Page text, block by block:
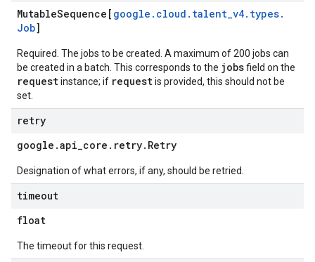
MutableSequence[ google . cloud . talent_v4. types.
Job]
Required. The jobs to be created. A maximum of 200 jobs can
be created in a batch. This corresponds to the jobsfield on the
requestinstance; if requestis provided, this should not be
set.
retry
google .api_core . retry. Retry
Designation of what errors, if any, should be retried.
timeout
float
The timeout for this request.